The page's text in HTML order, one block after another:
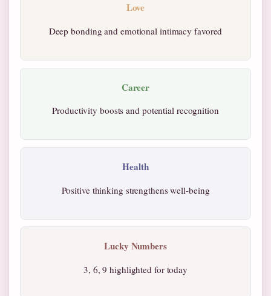
Love
Deep bonding and emotional intimacy favored
Career
Productivity boosts and potential recognition
Health
Positive thinking strengthens well-being
Lucky Numbers
3, 6, 9 highlighted for today